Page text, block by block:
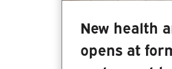
New health
opens at